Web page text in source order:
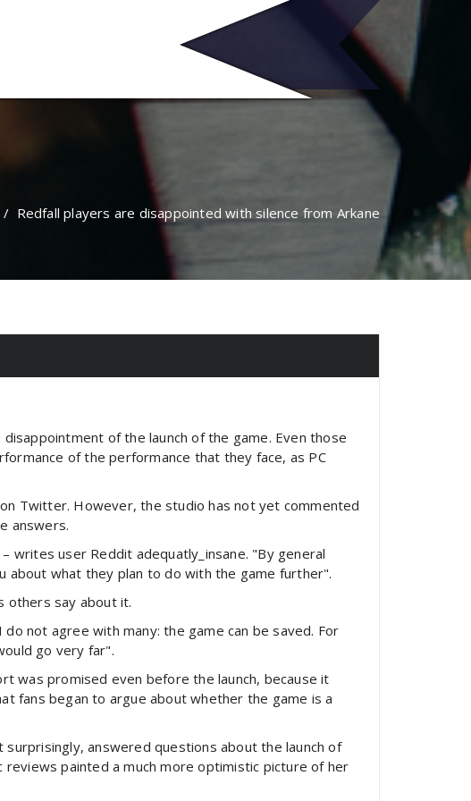
/ Redfall players are disappointed with silence from Arkane
of the launch of the game. Even those
of the performance that they face, as PC
Twitter. However, the studio has not yet commented
answers.
writes user Reddit adequatly_insane. "By general
about what they plan to do with the game further".
others say about it.
not agree with many: the game can be saved. For
go very far".
was promised even before the launch, because it
fans began to argue about whether the game is a
answered questions about the launch of
painted a much more optimistic picture of her